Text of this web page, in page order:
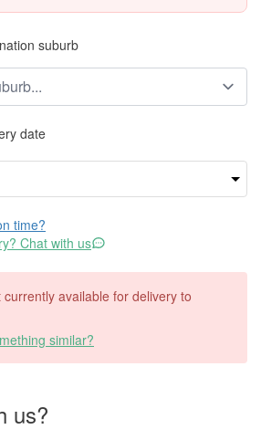
suburb
date
time?
Chat with us
available for delivery to
similar?
us?